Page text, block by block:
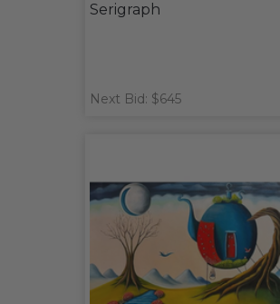
Serigraph
Next Bid: $645